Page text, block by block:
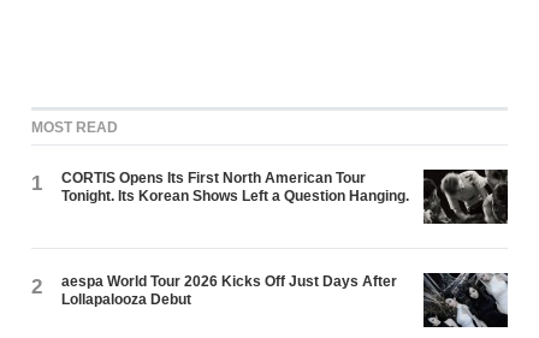
MOST READ
1
CORTIS Opens Its First North American Tour
Tonight. Its Korean Shows Left a Question Hanging.
2
aespa World Tour 2026 Kicks Off Just Days After
Lollapalooza Debut